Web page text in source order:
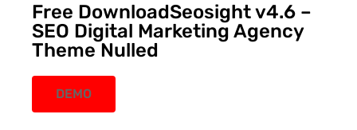
Free DownloadSeosight v4.6 –
SEO Digital Marketing Agency
Theme Nulled
DEMO